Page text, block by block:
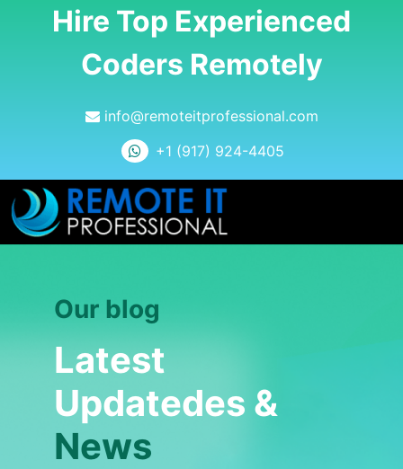
Hire Top Experienced
Coders Remotely
info@remoteitprofessional.com
+1 (917) 924-4405
Our blog
Latest
Updatedes &
News